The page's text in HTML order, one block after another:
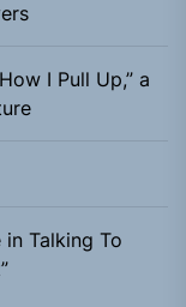
I Pull Up,” a
Talking To